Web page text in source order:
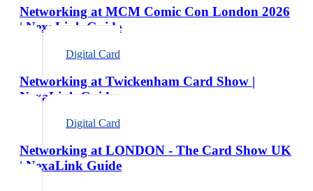
Networking at MCM Comic Con London 2026
| NexaLink Guide
Digital Card
Networking at Twickenham Card Show |
NexaLink Guide
Digital Card
Networking at LONDON - The Card Show UK
| NexaLink Guide